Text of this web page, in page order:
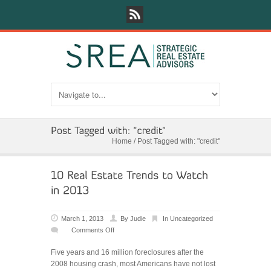
Home / Post Tagged with: "credit"
March 1, 2013 By Judie In Uncategorized
Comments Off
Real
Estate
Five years and 16 million foreclosures after the
2008 housing crash, most Americans have not lost